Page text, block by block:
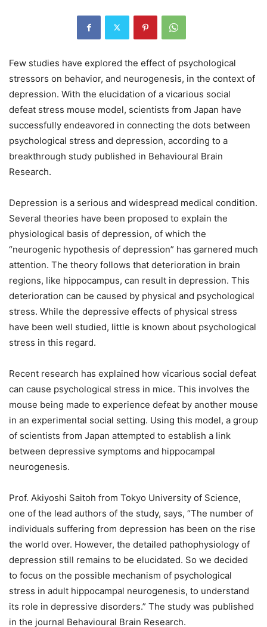
Few studies have explored the effect of psychological
stressors on behavior, and neurogenesis, in the context of
depression. With the elucidation of a vicarious social
defeat stress mouse model, scientists from Japan have
successfully endeavored in connecting the dots between
psychological stress and depression, according to a
breakthrough study published in Behavioural Brain
Research.
Depression is a serious and widespread medical condition.
Several theories have been proposed to explain the
physiological basis of depression, of which the
“neurogenic hypothesis of depression” has garnered much
attention. The theory follows that deterioration in brain
regions, like hippocampus, can result in depression. This
deterioration can be caused by physical and psychological
stress. While the depressive effects of physical stress
have been well studied, little is known about psychological
stress in this regard.
Recent research has explained how vicarious social defeat
can cause psychological stress in mice. This involves the
mouse being made to experience defeat by another mouse
in an experimental social setting. Using this model, a group
of scientists from Japan attempted to establish a link
between depressive symptoms and hippocampal
neurogenesis.
Prof. Akiyoshi Saitoh from Tokyo University of Science,
one of the lead authors of the study, says, “The number of
individuals suffering from depression has been on the rise
the world over. However, the detailed pathophysiology of
depression still remains to be elucidated. So we decided
to focus on the possible mechanism of psychological
stress in adult hippocampal neurogenesis, to understand
its role in depressive disorders.” The study was published
in the journal Behavioural Brain Research.